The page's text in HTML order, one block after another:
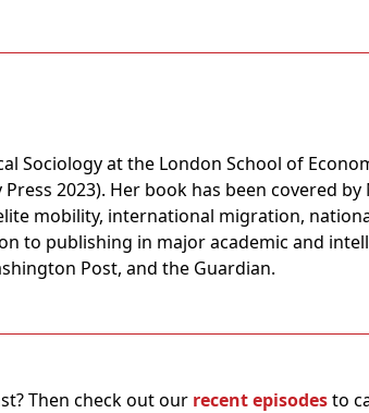
Sociology at the London School of
2023). Her book has been covered
mobility, international migration,
to publishing in major academic and
Post, and the Guardian.
Then check out our recent episodesto